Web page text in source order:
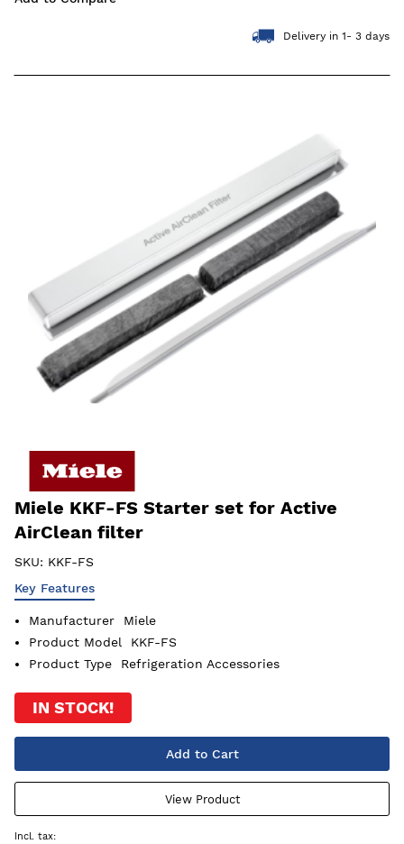
Delivery in 1- 3 days
Miele KKF-FS Starter set for Active
AirClean filter
SKU: KKF-FS
Key Features
Manufacturer
Miele
Product Model
KKF-FS
Product Type
Refrigeration Accessories
IN STOCK!
Add to Cart
View Product